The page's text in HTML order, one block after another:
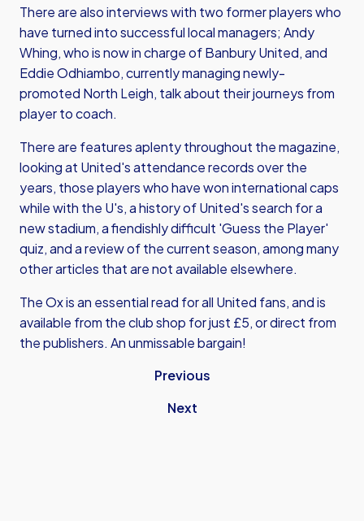
There are also interviews with two former players who
have turned into successful local managers; Andy
Whing, who is now in charge of Banbury United, and
Eddie Odhiambo, currently managing newly-
promoted North Leigh, talk about their journeys from
player to coach.
There are features aplenty throughout the magazine,
looking at United's attendance records over the
years, those players who have won international caps
while with the U's, a history of United's search for a
new stadium, a fiendishly difficult 'Guess the Player'
quiz, and a review of the current season, among many
other articles that are not available elsewhere.
The Ox is an essential read for all United fans, and is
available from the club shop for just £5, ordirect from
the publishers. An unmissable bargain!
Previous
Next